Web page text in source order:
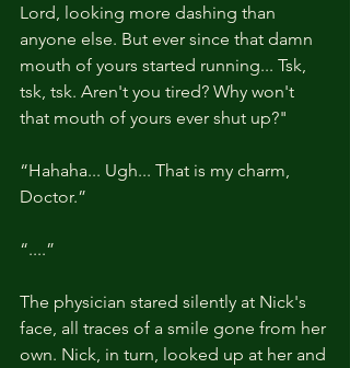
Lord, looking more dashing than
anyone else. But ever since that damn
mouth of yours started running... Tsk,
tsk, tsk. Aren't you tired? Why won't
that mouth of yours ever shut up?"
“Hahaha... Ugh... That is my charm,
Doctor.”
“....”
The physician stared silently at Nick's
face, all traces of a smile gone from her
own. Nick, in turn, looked up at her and